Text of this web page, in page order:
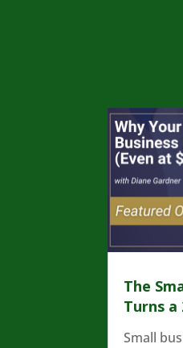
The
Turns
Small